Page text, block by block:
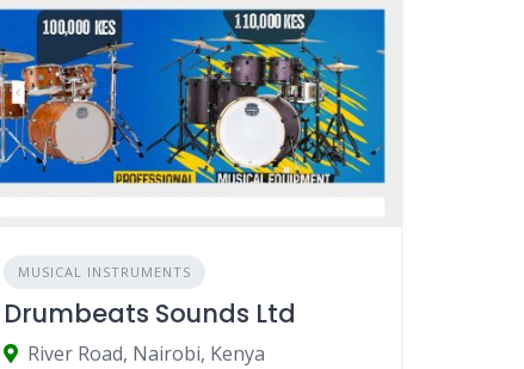
MUSICAL INSTRUMENTS
Drumbeats Sounds Ltd
River Road, Nairobi, Kenya